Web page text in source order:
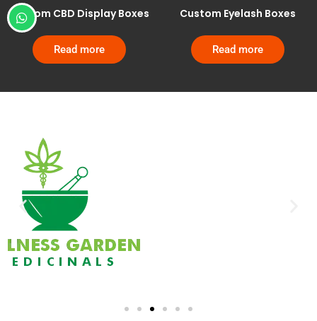
Custom CBD Display Boxes
Read more
Custom Eyelash Boxes
Read more